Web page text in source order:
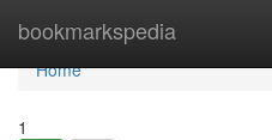
bookmarkspedia
Home
Home
1